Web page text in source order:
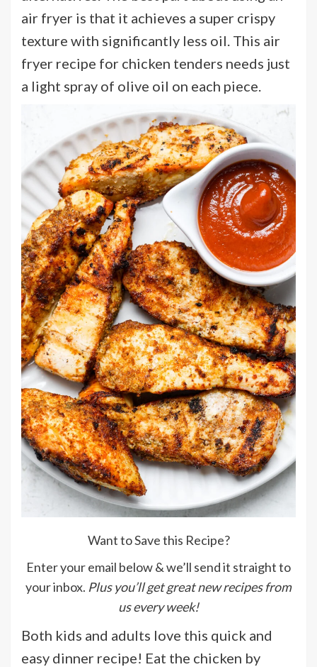
air fryer is that it achieves a super crispy
texture with significantly less oil. This air
fryer recipe for chicken tenders needs just
a light spray of olive oil on each piece.
Want to Save this Recipe?
Enter your email below & we’ll send it straight to
your inbox. Plus you’ll get great new recipes from
us every week!
Both kids and adults love this quick and
easy dinner recipe! Eat the chicken by